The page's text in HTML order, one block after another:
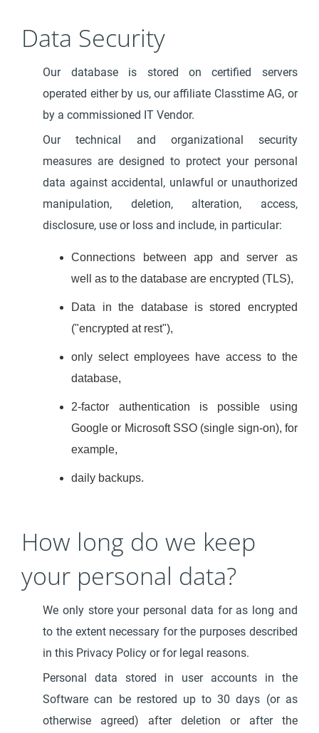
Data Security
Our database is stored on certified servers
operated either by us, our affiliate Classtime AG, or
by a commissioned IT Vendor.
Our technical and organizational security
measures are designed to protect your personal
data against accidental, unlawful or unauthorized
manipulation, deletion, alteration, access,
disclosure, use or loss and include, in particular:
Connections between app and server as
well as to the database are encrypted (TLS),
Data in the database is stored encrypted
("encrypted at rest"),
only select employees have access to the
database,
2-factor authentication is possible using
Google or Microsoft SSO (single sign-on), for
example,
daily backups.
How long do we keep
your personal data?
We only store your personal data for as long and
to the extent necessary for the purposes described
in this Privacy Policy or for legal reasons.
Personal data stored in user accounts in the
Software can be restored up to 30 days (or as
otherwise agreed) after deletion or after the